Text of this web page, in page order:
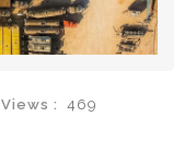
Views : 469